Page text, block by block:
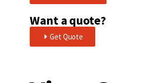
Want a quote?
Get Quote